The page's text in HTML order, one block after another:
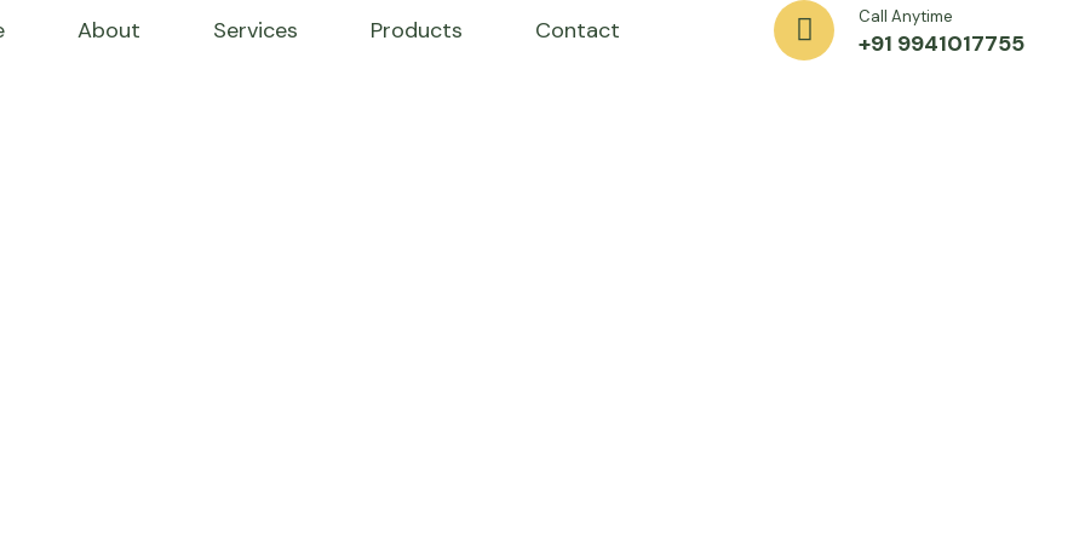
About Services Products Contact Call Anytime
+91 9941017755